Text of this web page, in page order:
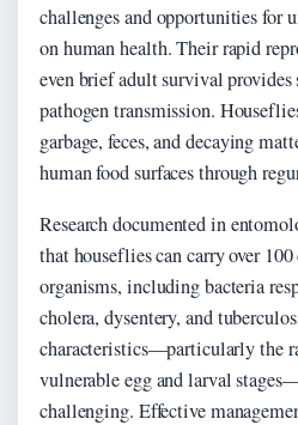
challenges and opportunities for
on human health. Their rapid
even brief adult survival
pathogen transmission.
garbage, feces, and decaying
human food surfaces through
Research documented in
that houseflies can carry over 100
organisms, including bacteria
cholera, dysentery, and
characteristics—particularly the
vulnerable egg and larval
challenging. Effective